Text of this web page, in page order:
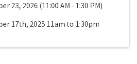
23, 2026 (11:00 AM - 1:30 PM)
17th, 2025 11am to 1:30pm